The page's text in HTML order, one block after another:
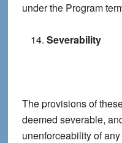
under the Program
Severability
The provisions of
deemed severable,
unenforceability of